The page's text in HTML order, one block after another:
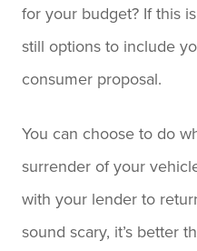
for your budget? If this
still options to include
consumer proposal.
You can choose to do
surrender of your
with your lender to
sound scary, it’s better